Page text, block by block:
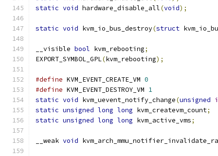
static void hardware_disable_all(void);
static void kvm_io_bus_destroy(struct
__visible bool kvm_rebooting;
EXPORT_SYMBOL_GPL(kvm_rebooting);
#define KVM_EVENT_CREATE_VM 0
#define KVM_EVENT_DESTROY_VM 1
static void kvm_uevent_notify_change(unsigned
static unsigned long long kvm_createvm_count;
static unsigned long long kvm_active_vms;
__weak void